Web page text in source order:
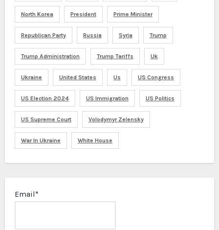
North Korea President Prime Minister
Republican Party Russia Syria Trump
Trump Administration Trump Tariffs Uk
Ukraine United States Us US Congress
US Election 2024 US Immigration US Politics
US Supreme Court Volodymyr Zelensky
War In Ukraine White House
Email*